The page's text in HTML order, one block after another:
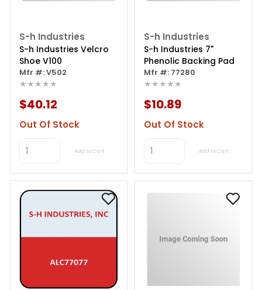
S-h Industries
S-h Industries Velcro
Shoe V100
Mfr #: V502
★★★★★
$40.12
Out Of Stock
Add to Cart
S-h Industries
S-h Industries 7"
Phenolic Backing Pad
Mfr #: 77280
★★★★★
$10.89
Out Of Stock
Add to Cart